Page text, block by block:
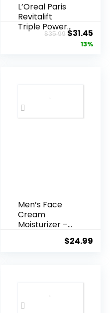
L’Oreal Paris
Revitalift
Triple Power
Anti-A...
$35.99Original
price
$31.45
13%
Men’s Face
Cream
Moisturizer –
$24.99